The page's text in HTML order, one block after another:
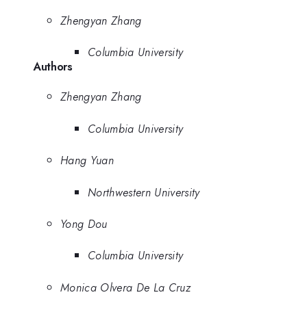
Zhengyan Zhang
Columbia University
Authors
Zhengyan Zhang
Columbia University
Hang Yuan
Northwestern University
Yong Dou
Columbia University
Monica Olvera De La Cruz